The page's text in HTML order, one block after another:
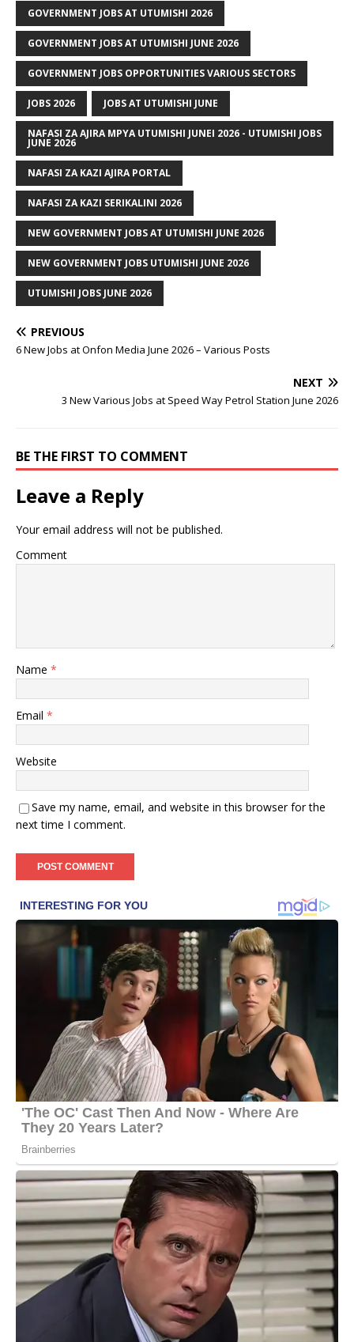
GOVERNMENT JOBS AT UTUMISHI 2026
GOVERNMENT JOBS AT UTUMISHI JUNE 2026
GOVERNMENT JOBS OPPORTUNITIES VARIOUS SECTORS
JOBS 2026 JOBS AT UTUMISHI JUNE
NAFASI ZA AJIRA MPYA UTUMISHI JUNEI 2026 - UTUMISHI JOBS
JUNE 2026
NAFASI ZA KAZI AJIRA PORTAL
NAFASI ZA KAZI SERIKALINI 2026
NEW GOVERNMENT JOBS AT UTUMISHI JUNE 2026
NEW GOVERNMENT JOBS UTUMISHI JUNE 2026
UTUMISHI JOBS JUNE 2026
PREVIOUS
6 New Jobs at Onfon Media June 2026 – Various Posts
NEXT
3 New Various Jobs at Speed Way Petrol Station June 2026
BE THE FIRST TO COMMENT
Leave a Reply
Your email address will not be published.
Comment
Name *
Email *
Website
Save my name, email, and website in this browser for the
next time I comment.